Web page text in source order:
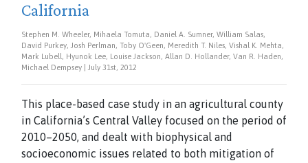
California
Stephen M. Wheeler, Mihaela Tomuta, Daniel A. Sumner, William Salas,
David Purkey, Josh Perlman, Toby O'Geen, Meredith T. Niles, Vishal K. Mehta,
Mark Lubell, Hyunok Lee, Louise Jackson, Allan D. Hollander, Van R. Haden,
Michael Dempsey | July 31st, 2012
This place-based case study in an agricultural county
in California’s Central Valley focused on the period of
2010–2050, and dealt with biophysical and
socioeconomic issues related to both mitigation of